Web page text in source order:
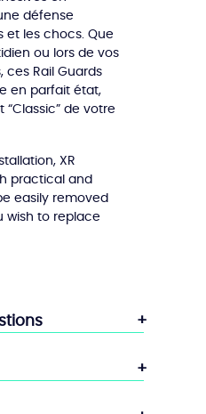
défense
et les chocs. Que
ou lors de vos
ces Rail Guards
en parfait état,
de votre
XR
practical and
easily removed
wish to replace